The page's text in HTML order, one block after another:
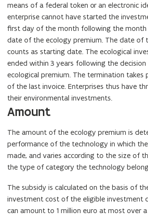
i
n
n
e
w
w
i
n
d
)
p
e
n
s
i
n
n
e
w
w
n
d
o
w
means of a federal token or an electronic
enterprise cannot have started the
first day of the month following the month
date of the ecology premium. The date of
counts as starting date. The ecological
ended within 3 years following the
ecological premium. The termination takes
of the last invoice. Enterprises thus have
their environmental investments.
Amount
The amount of the ecology premium is
performance of the technology in which
made, and varies according to the size of
the type of category the technology
The subsidy is calculated on the basis of
investment cost of the eligible investment
can amount to 1 million euro at most over